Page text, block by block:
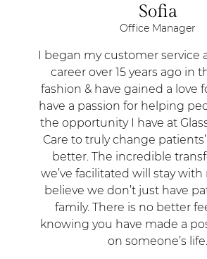
Sofia
Office Manager
I began my customer service
career over 15 years ago in
fashion & have gained a love
have a passion for helping
the opportunity I have at
Care to truly change
better. The incredible
we’ve facilitated will stay with
believe we don’t just have
family. There is no better
knowing you have made a
on someone’s life.